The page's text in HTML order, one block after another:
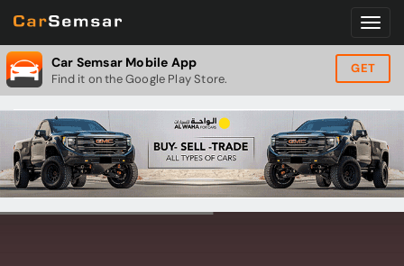
Car Semsar Mobile App
Find it on the Google Play Store.
GET